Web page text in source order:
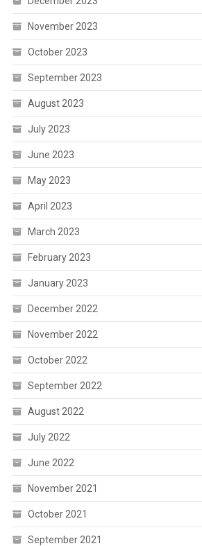
November 2023
October 2023
September 2023
August 2023
July 2023
June 2023
May 2023
April 2023
March 2023
February 2023
January 2023
December 2022
November 2022
October 2022
September 2022
August 2022
July 2022
June 2022
November 2021
October 2021
September 2021